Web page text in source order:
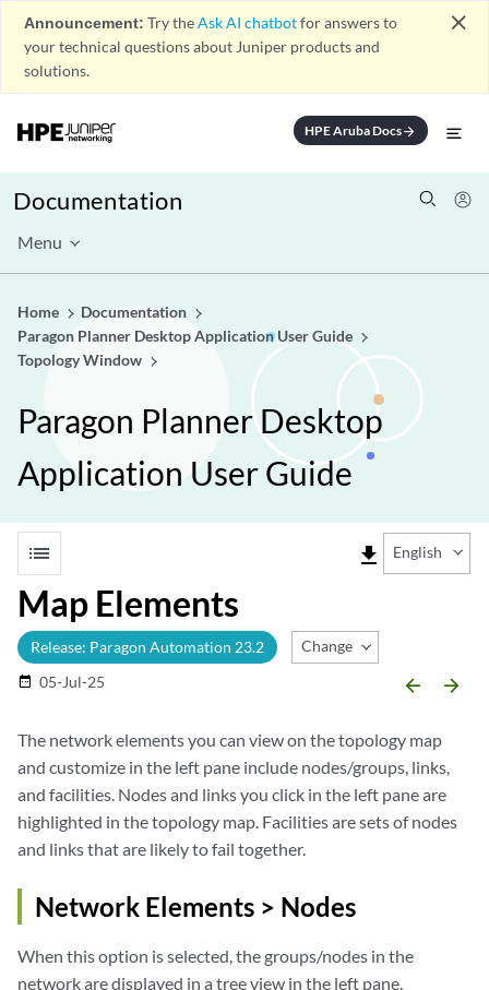
Announcement: Try theAsk AI chatbotfor answers to
your technical questions about Juniper products and
solutions.
close
HPE Aruba Docsarrow_forward
Documentation
Menu
Home
Documentation
Paragon Planner Desktop Application User Guide
Topology Window
Paragon Planner Desktop
Application User Guide
list file_download English
Map Elements
Release: Paragon Automation 23.2 Change Release
date_range 05-Jul-25 arrow_backward arrow_forward
The network elements you can view on the topology map
and customize in the left pane include nodes/groups, links,
and facilities. Nodes and links you click in the left pane are
highlighted in the topology map. Facilities are sets of nodes
and links that are likely to fail together.
Network Elements > Nodes
When this option is selected, the groups/nodes in the
network are displayed in a tree view in the left pane.